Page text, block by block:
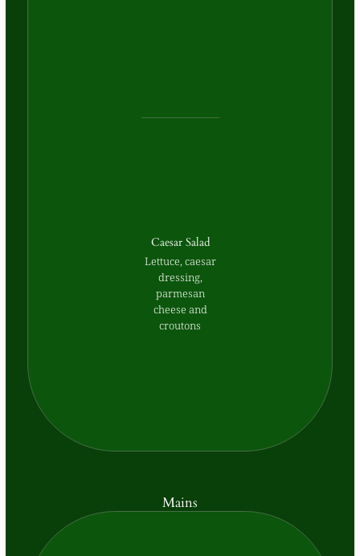
Caesar Salad
Lettuce, caesar
dressing,
parmesan
cheese and
croutons
Mains